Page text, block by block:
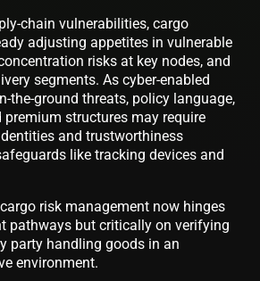
chain vulnerabilities, cargo
adjusting appetites in vulnerable
risks at key nodes, and
segments. As cyber-enabled
the-ground threats, policy language,
structures may require
and trustworthiness
like tracking devices and
risk management now hinges
pathways but critically on verifying
party handling goods in an
environment.